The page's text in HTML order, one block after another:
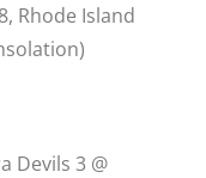
Rhode Island
Devils 3 @